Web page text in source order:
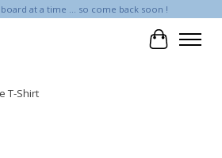
at a time ... so come back soon !
Cart
T-Shirt